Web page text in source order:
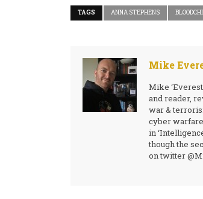
TAGS ANNA STEPHENS
Mike
Mike
and reader,
war &
cyber
in
though the
on twitter